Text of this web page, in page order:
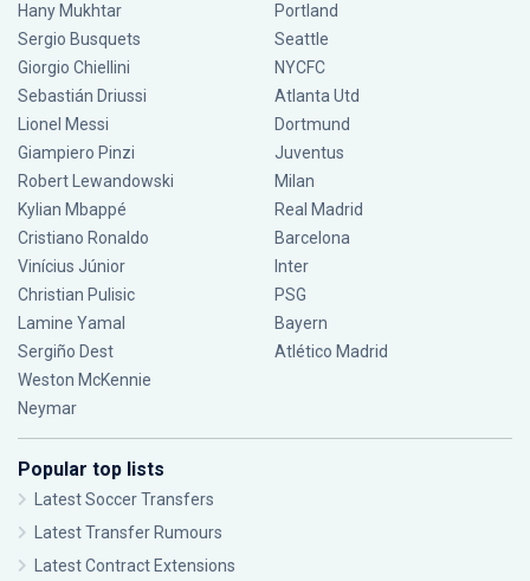
Hany Mukhtar
Sergio Busquets
Giorgio Chiellini
Sebastián Driussi
Lionel Messi
Giampiero Pinzi
Robert Lewandowski
Kylian Mbappé
Cristiano Ronaldo
Vinícius Júnior
Christian Pulisic
Lamine Yamal
Sergiño Dest
Weston McKennie
Neymar
Portland
Seattle
NYCFC
Atlanta Utd
Dortmund
Juventus
Milan
Real Madrid
Barcelona
Inter
PSG
Bayern
Atlético Madrid
Popular top lists
Latest Soccer Transfers
Latest Transfer Rumours
Latest Contract Extensions